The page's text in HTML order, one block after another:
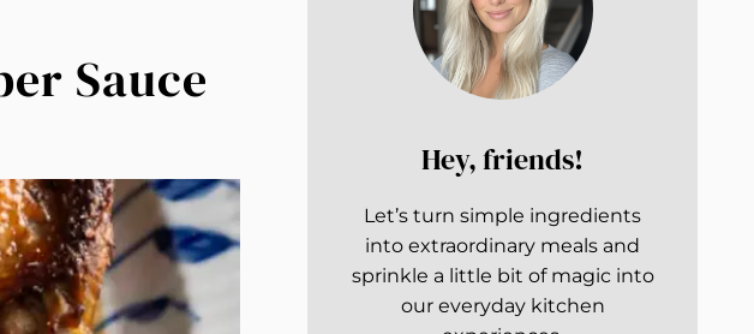
Sauce
Hey, friends!
Let’s turn simple ingredients
into extraordinary meals and
sprinkle a little bit of magic into
our everyday kitchen